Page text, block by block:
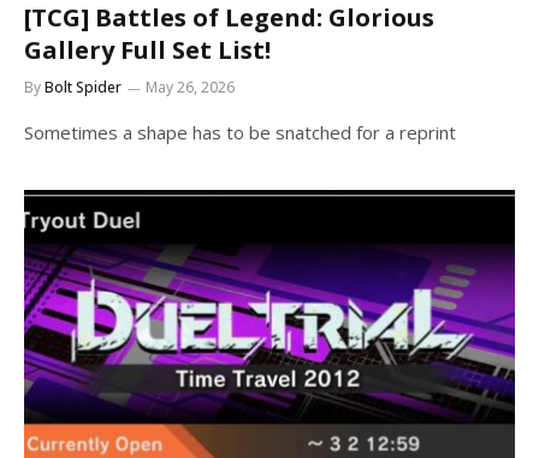
[TCG] Battles of Legend: Glorious
Gallery Full Set List!
ByBolt Spider May 26, 2026
Sometimes a shape has to be snatched for a reprint